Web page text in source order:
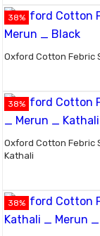
38%
Oxford Cotton Febric
38%
Oxford Cotton Febric
Kathali
38%